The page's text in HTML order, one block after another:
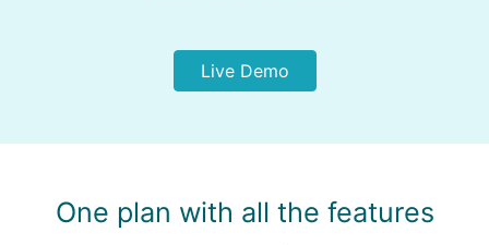
Live Demo
One plan with all the features